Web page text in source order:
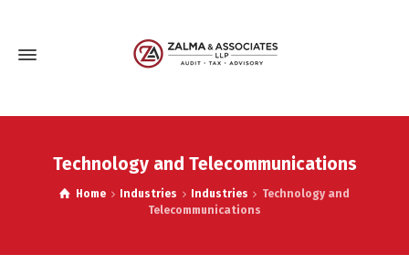
Technology and Telecommunications
Home Industries Industries
Technology and
Telecommunications